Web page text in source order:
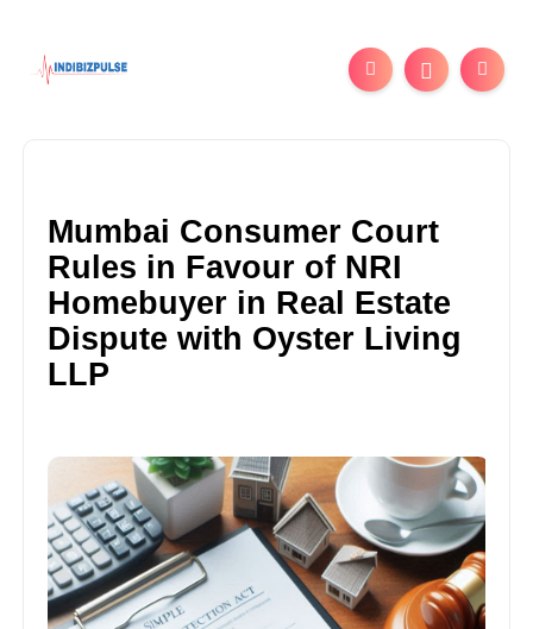
Mumbai Consumer Court
Rules in Favour of NRI
Homebuyer in Real Estate
Dispute with Oyster Living
LLP